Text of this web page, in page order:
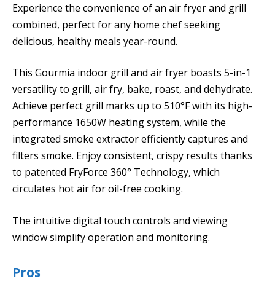
Experience the convenience of an air fryer and grill
combined, perfect for any home chef seeking
delicious, healthy meals year-round.
This Gourmia indoor grill and air fryer boasts 5-in-1
versatility to grill, air fry, bake, roast, and dehydrate.
Achieve perfect grill marks up to 510°F with its high-
performance 1650W heating system, while the
integrated smoke extractor efficiently captures and
filters smoke. Enjoy consistent, crispy results thanks
to patented FryForce 360° Technology, which
circulates hot air for oil-free cooking.
The intuitive digital touch controls and viewing
window simplify operation and monitoring.
Pros